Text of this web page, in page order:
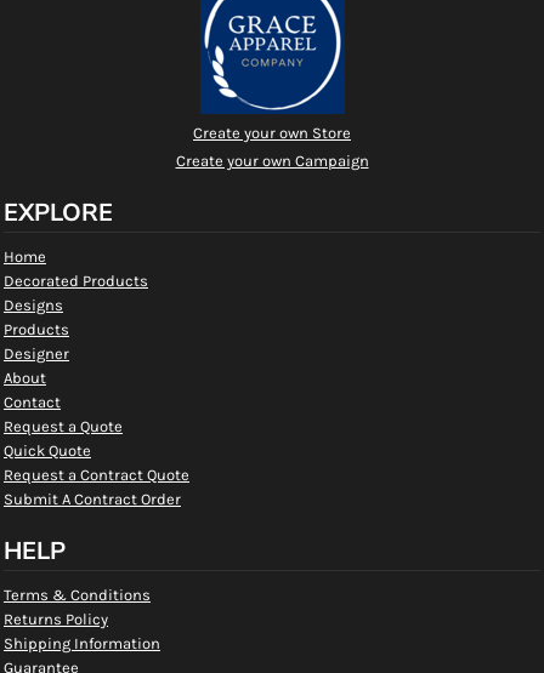
Create your own Store
Create your own Campaign
EXPLORE
Home
Decorated Products
Designs
Products
Designer
About
Contact
Request a Quote
Quick Quote
Request a Contract Quote
Submit A Contract Order
HELP
Terms & Conditions
Returns Policy
Shipping Information
Guarantee